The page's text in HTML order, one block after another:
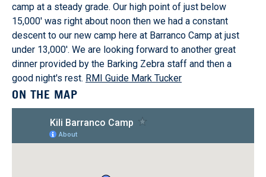
camp at a steady grade. Our high point of just below
15,000' was right about noon then we had a constant
descent to our new camp here at Barranco Camp at just
under 13,000'. We are looking forward to another great
dinner provided by the Barking Zebra staff and then a
good night's rest. RMI Guide Mark Tucker
ON THE MAP